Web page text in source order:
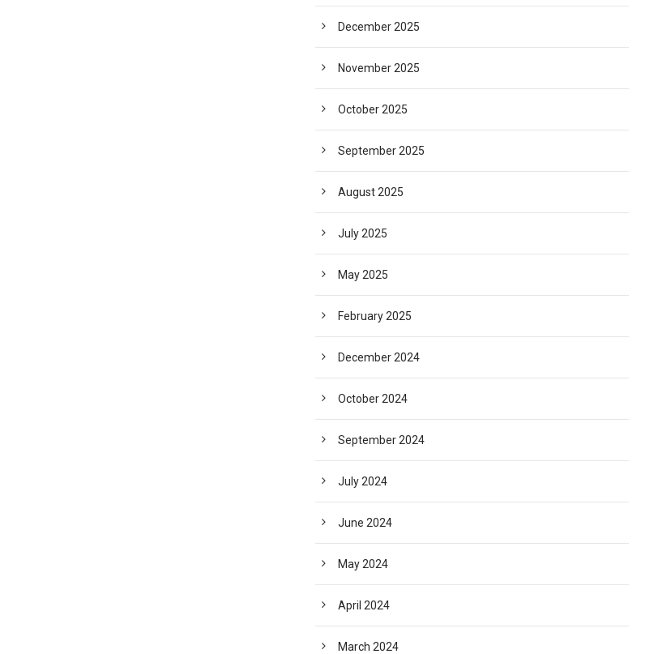
December 2025
November 2025
October 2025
September 2025
August 2025
July 2025
May 2025
February 2025
December 2024
October 2024
September 2024
July 2024
June 2024
May 2024
April 2024
March 2024